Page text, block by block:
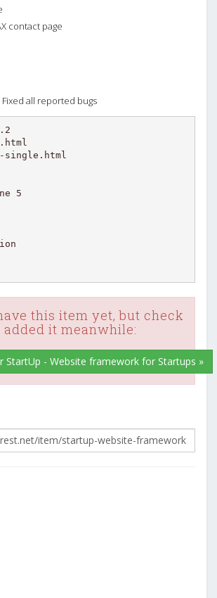
contact page
Fixed all reported bugs
single.html
5
this item yet, but check
it meanwhile:
StartUp - Website framework for Startups »